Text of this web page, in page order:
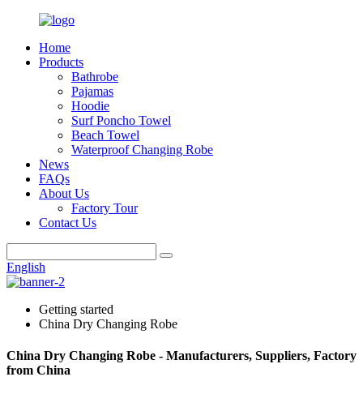
Home
Products
Bathrobe
Pajamas
Hoodie
Surf Poncho Towel
Beach Towel
Waterproof Changing Robe
News
FAQs
About Us
Factory Tour
Contact Us
English
Getting started
China Dry Changing Robe
China Dry Changing Robe - Manufacturers, Suppliers, Factory
from China